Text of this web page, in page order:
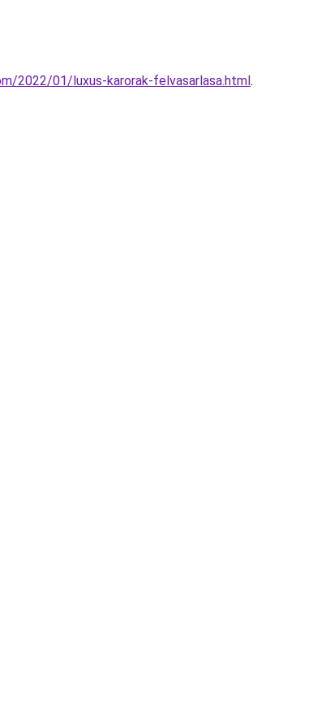
2022/01/luxus-karorak-felvasarlasa.html.